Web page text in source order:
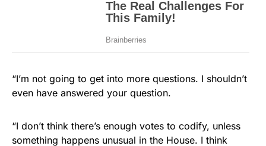
“I’m not going to get into more questions. I shouldn’t
even have answered your question.
“I don’t think there’s enough votes to codify, unless
something happens unusual in the House. I think